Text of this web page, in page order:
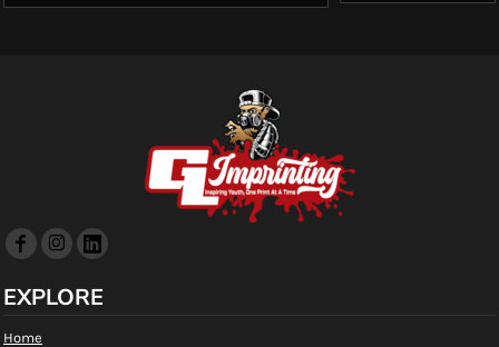
EXPLORE
Home